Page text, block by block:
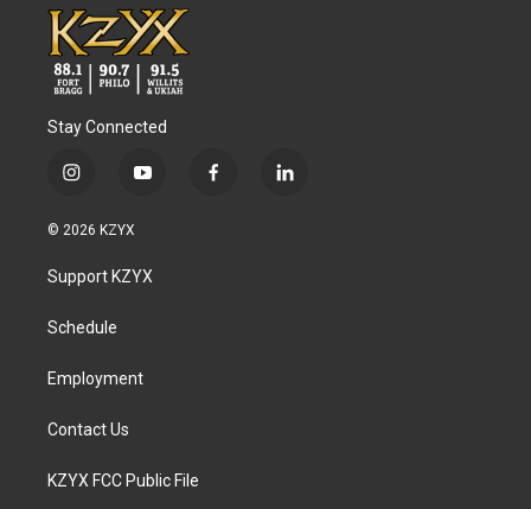
Stay Connected
i
s
a
g
a
y
u
b
f
l
© 2026 KZYX
Support KZYX
Schedule
Employment
Contact Us
KZYX FCC Public File